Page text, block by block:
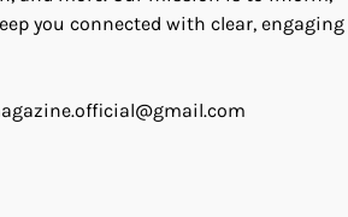
you connected with clear, engaging